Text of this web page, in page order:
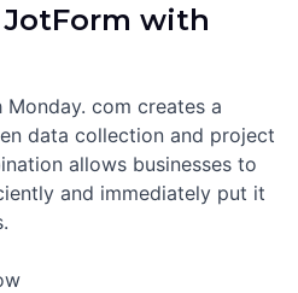
with
Monday. com creates a
data collection and project
allows businesses to
and immediately put it